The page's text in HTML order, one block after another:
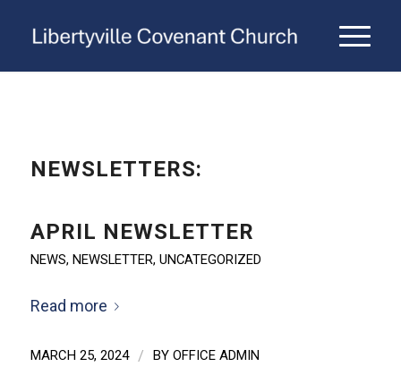
NEWSLETTERS:
APRIL NEWSLETTER
NEWS, NEWSLETTER, UNCATEGORIZED
Read more
MARCH 25, 2024 / BY OFFICE ADMIN